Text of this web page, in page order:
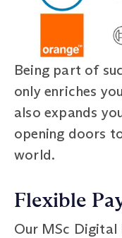
Being part of
only enriches
also expands
opening doors
world.
Flexible
Our MSc Digital